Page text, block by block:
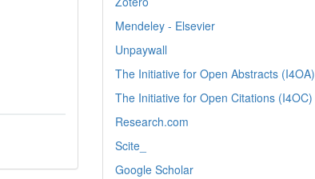
Mendeley - Elsevier
Unpaywall
The Initiative for Open Abstracts (I4OA)
The Initiative for Open Citations (I4OC)
Research.com
Scite_
Google Scholar